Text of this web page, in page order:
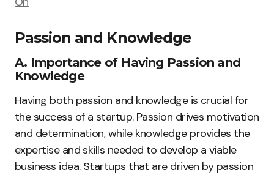
Passion and Knowledge
A. Importance of Having Passion and
Knowledge
Having both passion and knowledge is crucial for
the success of a startup. Passion drives motivation
and determination, while knowledge provides the
expertise and skills needed to develop a viable
business idea. Startups that are driven by passion